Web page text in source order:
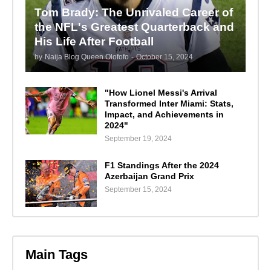
Tom Brady: The Unrivaled Career of
the NFL's Greatest Quarterback and
His Life After Football
by Naija Blog Queen Olofofo - October 15, 2024
"How Lionel Messi's Arrival
Transformed Inter Miami: Stats,
Impact, and Achievements in
2024"
September 19, 2024
F1 Standings After the 2024
Azerbaijan Grand Prix
September 15, 2024
Main Tags